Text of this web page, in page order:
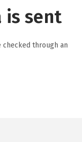
is sent
checked through an